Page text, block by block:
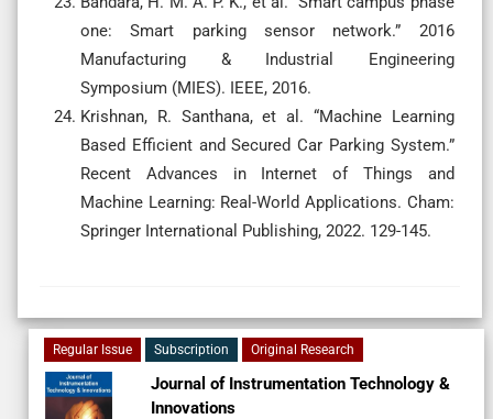
one: Smart parking sensor network.” 2016
Manufacturing & Industrial Engineering
Symposium (MIES). IEEE, 2016.
Krishnan, R. Santhana, et al. “Machine Learning
Based Efficient and Secured Car Parking System.”
Recent Advances in Internet of Things and
Machine Learning: Real-World Applications. Cham:
Springer International Publishing, 2022. 129-145.
Regular Issue Subscription Original Research
Journal of Instrumentation Technology &
Innovations